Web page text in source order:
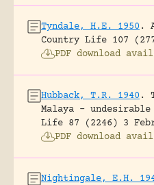
Tyndale, H.E. 1950 .
Country Life 107
PDF download
Hubback, T.R. 1940 .
Malaya –
Life 87 (2246) 3
PDF download
Nightingale, E.H.